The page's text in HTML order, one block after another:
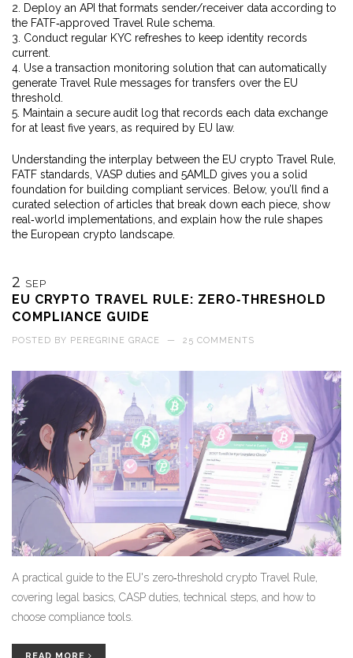
2. Deploy an API that formats sender/receiver data according to
the FATF‑approved Travel Rule schema.
3. Conduct regular KYC refreshes to keep identity records
current.
4. Use a transaction monitoring solution that can automatically
generate Travel Rule messages for transfers over the EU
threshold.
5. Maintain a secure audit log that records each data exchange
for at least five years, as required by EU law.
Understanding the interplay between the EU crypto Travel Rule,
FATF standards, VASP duties and 5AMLD gives you a solid
foundation for building compliant services. Below, you’ll find a
curated selection of articles that break down each piece, show
real‑world implementations, and explain how the rule shapes
the European crypto landscape.
2 SEP
EU CRYPTO TRAVEL RULE: ZERO‑THRESHOLD
COMPLIANCE GUIDE
POSTED BY PEREGRINE GRACE — 25 COMMENTS
A practical guide to the EU's zero‑threshold crypto Travel Rule,
covering legal basics, CASP duties, technical steps, and how to
choose compliance tools.